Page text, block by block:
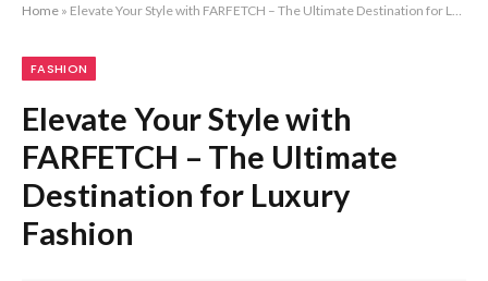
Home » Elevate Your Style with FARFETCH – The Ultimate Destination for Luxury Fashion
FASHION
Elevate Your Style with
FARFETCH – The Ultimate
Destination for Luxury
Fashion